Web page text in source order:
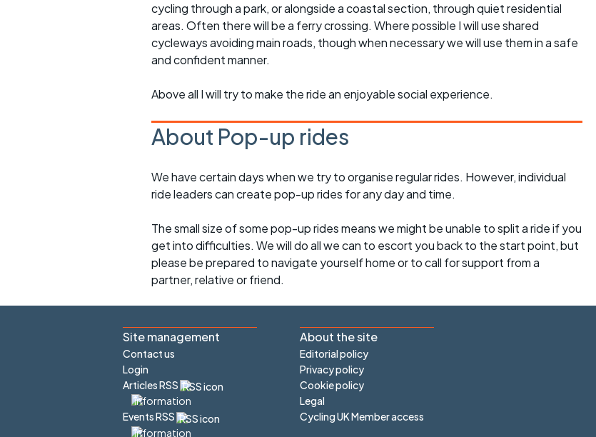
cycling through a park, or alongside a coastal section, through quiet residential
areas. Often there will be a ferry crossing. Where possible I will use shared
cycleways avoiding main roads, though when necessary we will use them in a safe
and confident manner.
Above all I will try to make the ride an enjoyable social experience.
About Pop-up rides
We have certain days when we try to organise regular rides. However, individual
ride leaders can create pop-up rides for any day and time.
The small size of some pop-up rides means we might be unable to split a ride if you
get into difficulties. We will do all we can to escort you back to the start point, but
please be prepared to navigate yourself home or to call for support from a
partner, relative or friend.
Site management
Contact us
Login
Articles RSS
Events RSS
About the site
Editorial policy
Privacy policy
Cookie policy
Legal
Cycling UK Member access